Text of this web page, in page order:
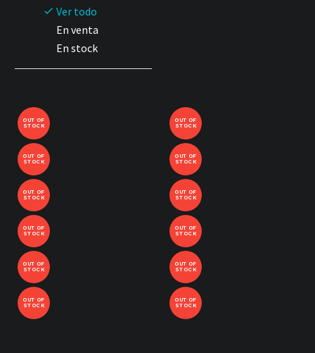
Ver todo
En venta
En stock
OUT OF
STOCK
OUT OF
STOCK
OUT OF
STOCK
OUT OF
STOCK
OUT OF
STOCK
OUT OF
STOCK
OUT OF
STOCK
OUT OF
STOCK
OUT OF
STOCK
OUT OF
STOCK
OUT OF
STOCK
OUT OF
STOCK